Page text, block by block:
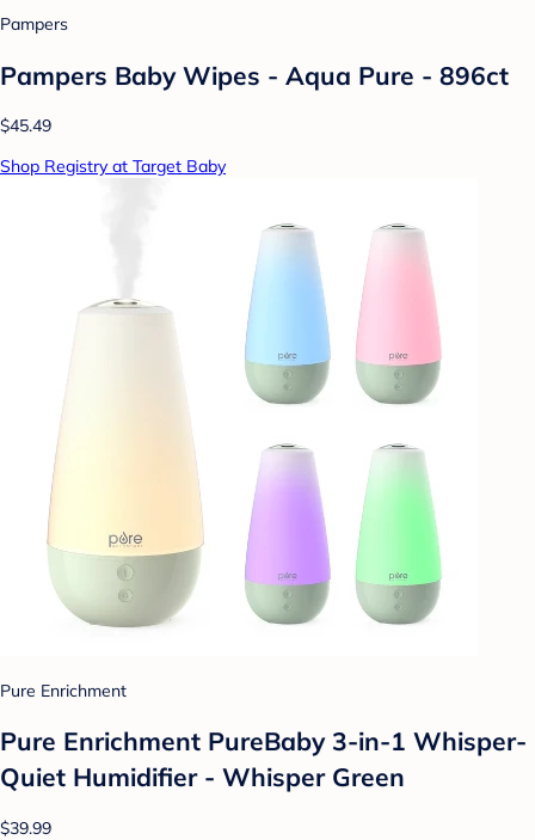
Pampers
Pampers Baby Wipes - Aqua Pure - 896ct
$45.49
Shop Registry at Target Baby
Pure Enrichment
Pure Enrichment PureBaby 3-in-1 Whisper-
Quiet Humidifier - Whisper Green
$39.99